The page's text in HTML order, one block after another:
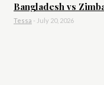
Bangladesh vs
Tessa - July 20, 2026